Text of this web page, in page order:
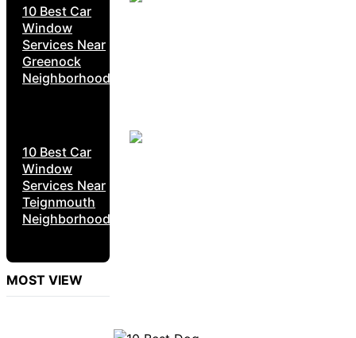
10 Best Car
Window
Services Near
Greenock
Neighborhoods
10 Best Car
Window
Services Near
Teignmouth
Neighborhoods
MOST VIEW